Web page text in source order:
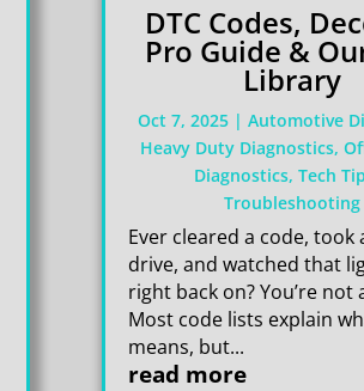
DTC Codes,
Pro Guide &
Library
Oct 7, 2025| Automotive
Heavy Duty Diagnostics,
Diagnostics, Tech
Troubleshooting
Ever cleared a code, took
drive, and watched that
right back on? You’re not
Most code lists explain
means, but...
read more